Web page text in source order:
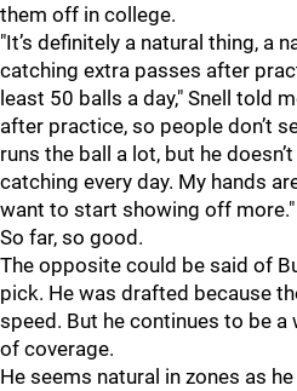
them off in college.
"It’s definitely a natural thing, a
catching extra passes after
least 50 balls a day," Snell told
after practice, so people don’t
runs the ball a lot, but he
catching every day. My hands
want to start showing off more."
So far, so good.
The opposite could be said of
pick. He was drafted because
speed. But he continues to be
of coverage.
He seems natural in zones as